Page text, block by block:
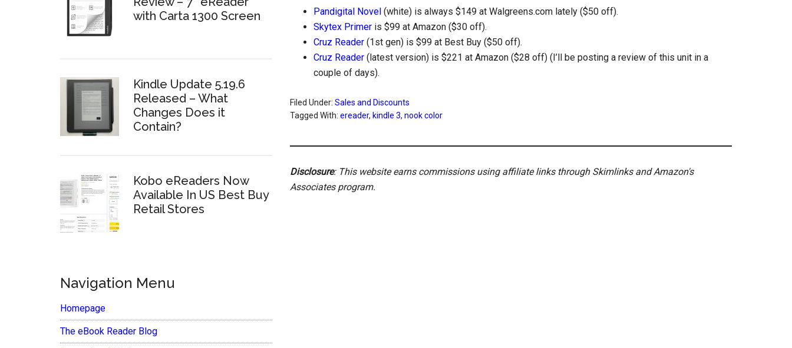
Pandigital Novel (white) is always $149 at Walgreens.com lately ($50 off).
Skytex Primer is $99 at Amazon ($30 off).
Cruz Reader (1st gen) is $99 at Best Buy ($50 off).
Cruz Reader (latest version) is $221 at Amazon ($28 off) (I’ll be posting a review of this unit in a
couple of days).
Filed Under: Sales and Discounts
Tagged With: ereader, kindle 3, nook color
Disclosure: This website earns commissions using affiliate links through Skimlinks and Amazon's
Associates program.
with Carta 1300 Screen
Kindle Update 5.19.6
Released – What
Changes Does it
Contain?
Kobo eReaders Now
Available In US Best Buy
Retail Stores
Navigation Menu
Homepage
The eBook Reader Blog